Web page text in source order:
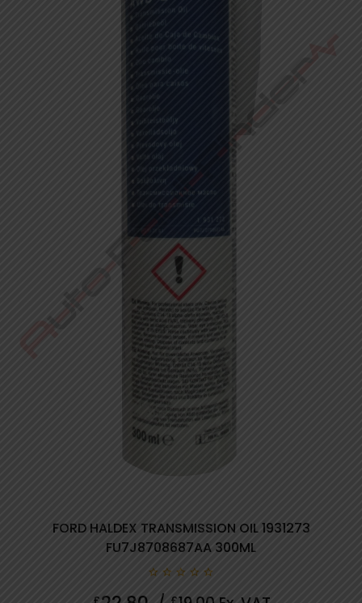
FORD HALDEX TRANSMISSION OIL 1931273
FU7J8708687AA 300ML